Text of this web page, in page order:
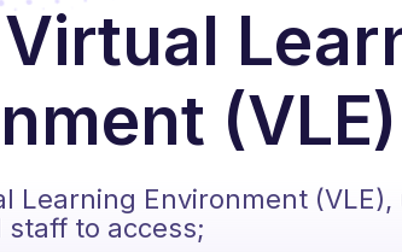
(VLE)
Learning Environment (VLE),
to access;